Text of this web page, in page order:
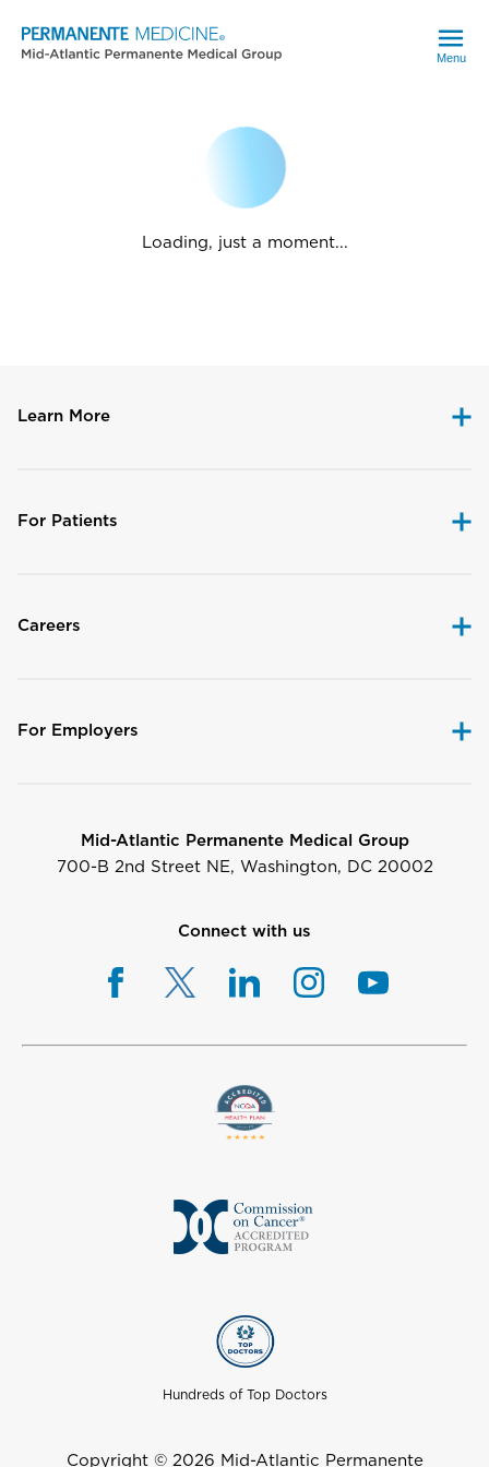
Menu
Loading, just a moment...
Learn More
For Patients
Careers
For Employers
Mid-Atlantic Permanente Medical Group
700-B 2nd Street NE, Washington, DC 20002
Connect with us
Hundreds of Top Doctors
Copyright © 2026 Mid-Atlantic Permanente